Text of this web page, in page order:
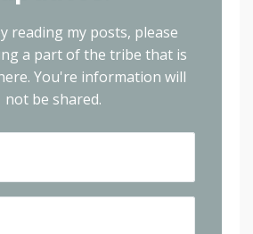
reading my posts, please
a part of the tribe that is
You're information will
not be shared.